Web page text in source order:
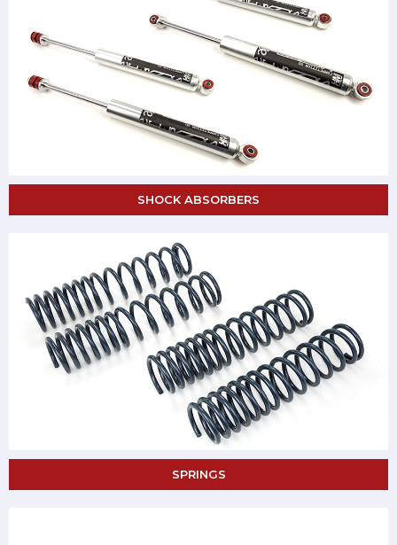
SHOCK ABSORBERS
SPRINGS